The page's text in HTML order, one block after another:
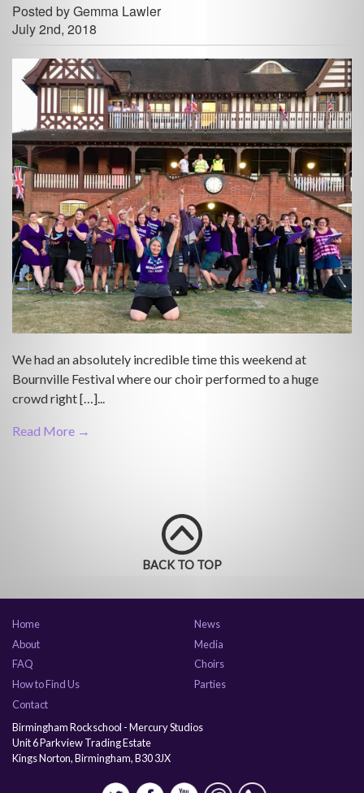
Posted by Gemma Lawler
July 2nd, 2018
We had an absolutely incredible time this weekend at
Bournville Festival where our choir performed to a huge
crowd right […]...
Read More →
BACK TO TOP
Home
About
FAQ
How to Find Us
Contact
News
Media
Choirs
Parties
Birmingham Rockschool - Mercury Studios
Unit 6 Parkview Trading Estate
Kings Norton, Birmingham, B30 3JX